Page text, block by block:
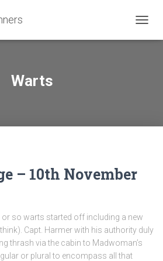
Warts
– 10th November
so warts started off including a new
Capt. Harmer with his authority duly
thrash via the cabin to Madwoman’s
or plural to encompass all that